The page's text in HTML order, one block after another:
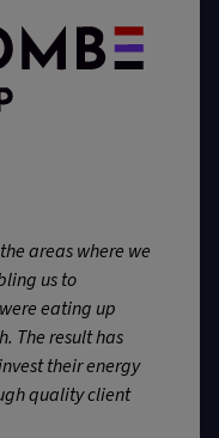
areas where we
us to
eating up
The result has
their energy
quality client